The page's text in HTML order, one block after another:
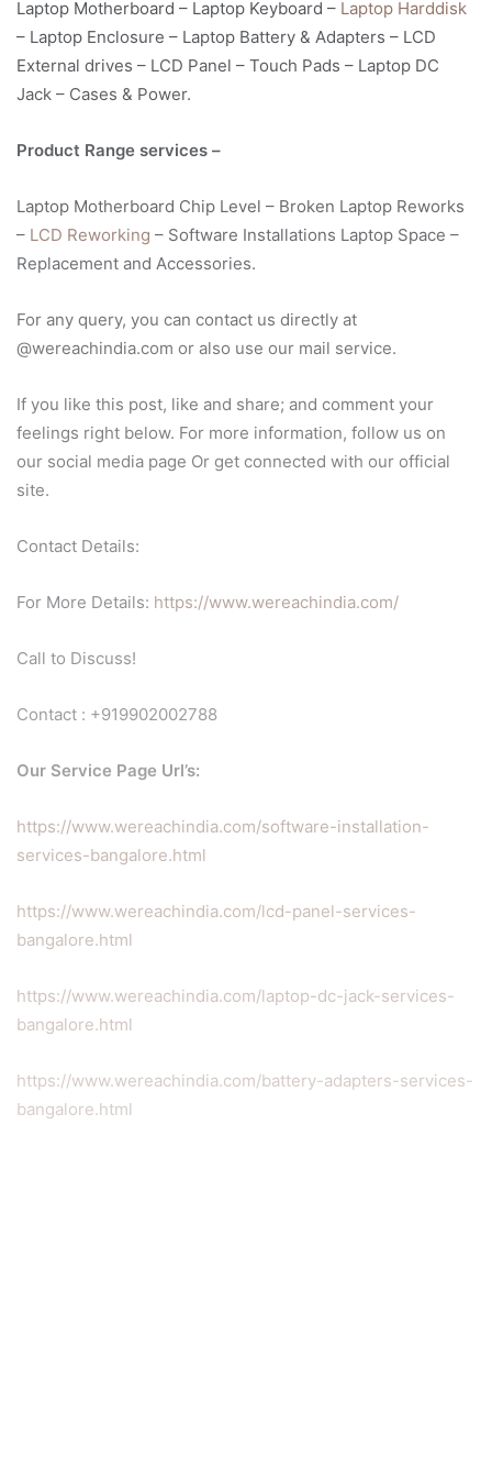
Laptop Motherboard – Laptop Keyboard – Laptop Harddisk
– Laptop Enclosure – Laptop Battery & Adapters – LCD
External drives – LCD Panel – Touch Pads – Laptop DC
Jack – Cases & Power.
Product Range services –
Laptop Motherboard Chip Level – Broken Laptop Reworks
– LCD Reworking – Software Installations Laptop Space –
Replacement and Accessories.
For any query, you can contact us directly at
@wereachindia.com or also use our mail service.
If you like this post, like and share; and comment your
feelings right below. For more information, follow us on
our social media page Or get connected with our official
site.
Contact Details:
For More Details: https://www.wereachindia.com/
Call to Discuss!
Contact : +919902002788
Our Service Page Url’s:
https://www.wereachindia.com/software-installation-
services-bangalore.html
https://www.wereachindia.com/lcd-panel-services-
bangalore.html
https://www.wereachindia.com/laptop-dc-jack-services-
bangalore.html
https://www.wereachindia.com/battery-adapters-services-
bangalore.html